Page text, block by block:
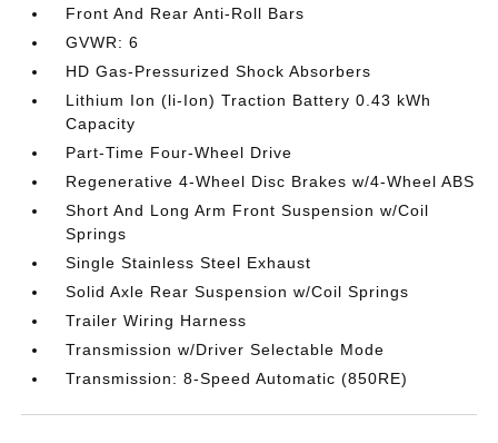
Front And Rear Anti-Roll Bars
GVWR: 6
HD Gas-Pressurized Shock Absorbers
Lithium Ion (li-Ion) Traction Battery 0.43 kWh
Capacity
Part-Time Four-Wheel Drive
Regenerative 4-Wheel Disc Brakes w/4-Wheel ABS
Short And Long Arm Front Suspension w/Coil
Springs
Single Stainless Steel Exhaust
Solid Axle Rear Suspension w/Coil Springs
Trailer Wiring Harness
Transmission w/Driver Selectable Mode
Transmission: 8-Speed Automatic (850RE)